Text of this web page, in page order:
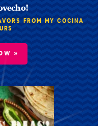
FROM MY COCINA
»